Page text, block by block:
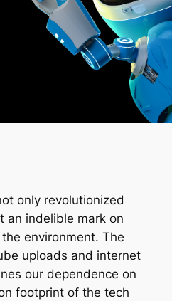
only revolutionized
an indelible mark on
environment. The
uploads and internet
our dependence on
footprint of the tech